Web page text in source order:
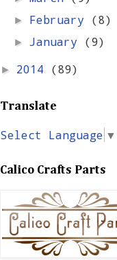
► February (8)
►January (9)
► 2014 (89)
Translate
Select Language ▼
Calico Crafts Parts